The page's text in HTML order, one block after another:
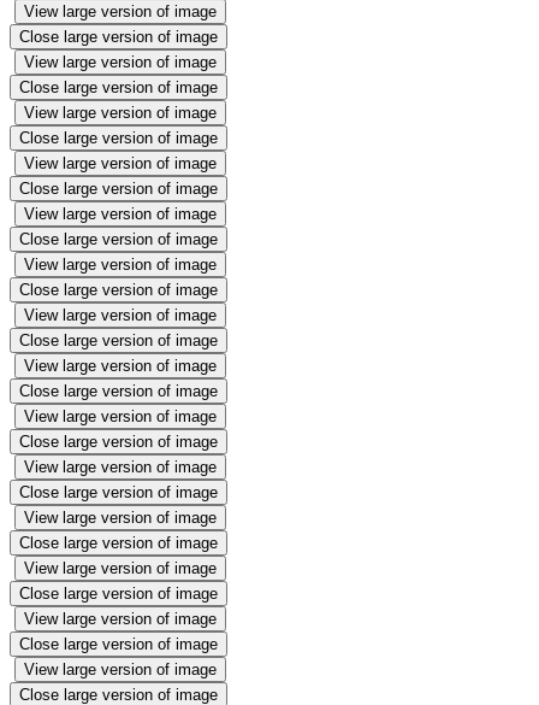
View large version of image
Close large version of image
View large version of image
Close large version of image
View large version of image
Close large version of image
View large version of image
Close large version of image
View large version of image
Close large version of image
View large version of image
Close large version of image
View large version of image
Close large version of image
View large version of image
Close large version of image
View large version of image
Close large version of image
View large version of image
Close large version of image
View large version of image
Close large version of image
View large version of image
Close large version of image
View large version of image
Close large version of image
View large version of image
Close large version of image